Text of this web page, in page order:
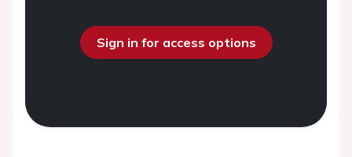
Sign in for access options